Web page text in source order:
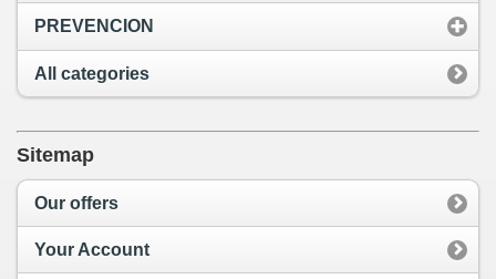
PREVENCION
All categories
Sitemap
Our offers
Your Account